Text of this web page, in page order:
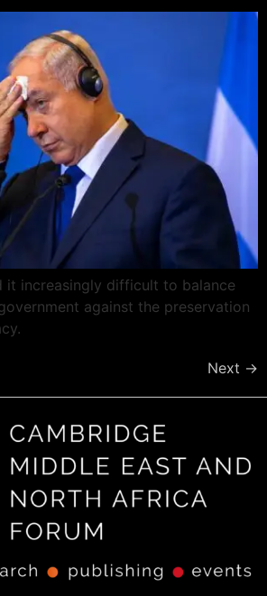
it increasingly difficult to balance
against the preservation
Next →